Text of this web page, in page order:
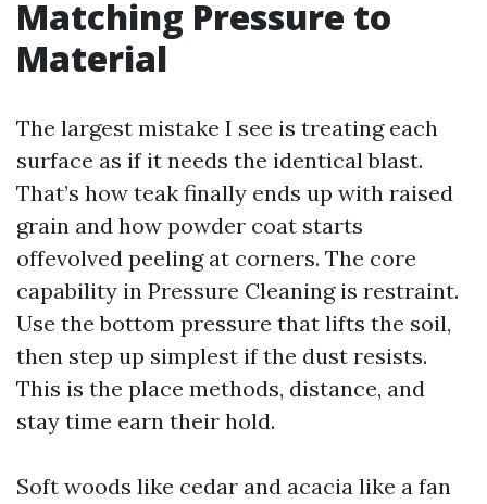
Matching Pressure to
Material
The largest mistake I see is treating each
surface as if it needs the identical blast.
That’s how teak finally ends up with raised
grain and how powder coat starts
offevolved peeling at corners. The core
capability in Pressure Cleaning is restraint.
Use the bottom pressure that lifts the soil,
then step up simplest if the dust resists.
This is the place methods, distance, and
stay time earn their hold.
Soft woods like cedar and acacia like a fan